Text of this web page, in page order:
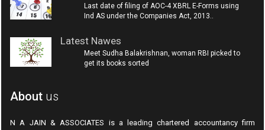
Last date of filing of AOC-4 XBRL E-Forms using
Ind AS under the Companies Act, 2013..
Latest Nawes
Meet Sudha Balakrishnan, woman RBI picked to
get its books sorted
About us
N A JAIN & ASSOCIATES is a leading chartered accountancy firm